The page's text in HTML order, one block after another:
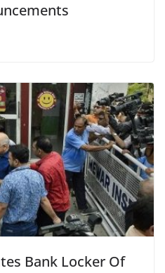
Bank Locker Of